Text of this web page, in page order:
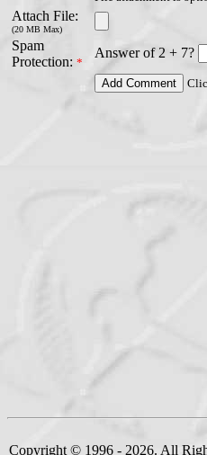
Attach File:
(20 MB Max)
Spam
Protection: *
Answer of 2 + 7?
Copyright © 1996 - 2026. All